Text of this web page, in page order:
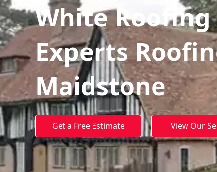
White Roofing
Experts
Maidstone
Get a Free Estimate View Our